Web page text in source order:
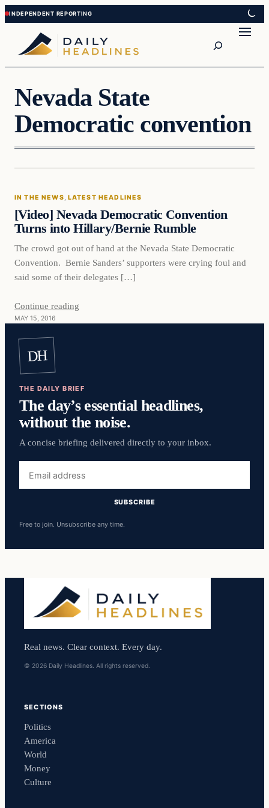
Skip
to
content
Skip
to
content
Nevada State
Democratic convention
In The News
IN THE NEWS, LATEST HEADLINES
[Video] Nevada Democratic Convention
Turns into Hillary/Bernie Rumble
The crowd got out of hand at the Nevada State Democratic
Convention. Bernie Sanders’ supporters were crying foul and
said some of their delegates […]
Continue reading
MAY 15, 2016
DH
THE DAILY BRIEF
The day’s essential headlines,
without the noise.
A concise briefing delivered directly to your inbox.
address
SUBSCRIBE
Free to join. Unsubscribe any time.
Real news. Clear context. Every day.
© 2026 Daily Headlines. All rights reserved.
SECTIONS
Politics
America
World
Money
Culture